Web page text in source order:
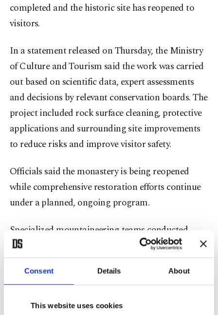
Consent Details About
This website uses cookies
completed and the historic site has reopened to
visitors.
In a statement released on Thursday, the Ministry
of Culture and Tourism said the work was carried
out based on scientific data, expert assessments
and decisions by relevant conservation boards. The
project included rock surface cleaning, protective
applications and surrounding site improvements
to reduce risks and improve visitor safety.
Officials said the monastery is being reopened
while comprehensive restoration efforts continue
under a planned, ongoing program.
Specialized mountaineering teams conducted
extensive cleaning on difficult-to-access cliff faces
in the monastery’s inner and outer courtyards. In
the outer courtyard, 6,350 square meters of rock
square meters were treated to mitigate potential